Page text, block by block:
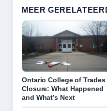
MEER
Ontario College of Trades
Closure: What Happened
and What’s Next